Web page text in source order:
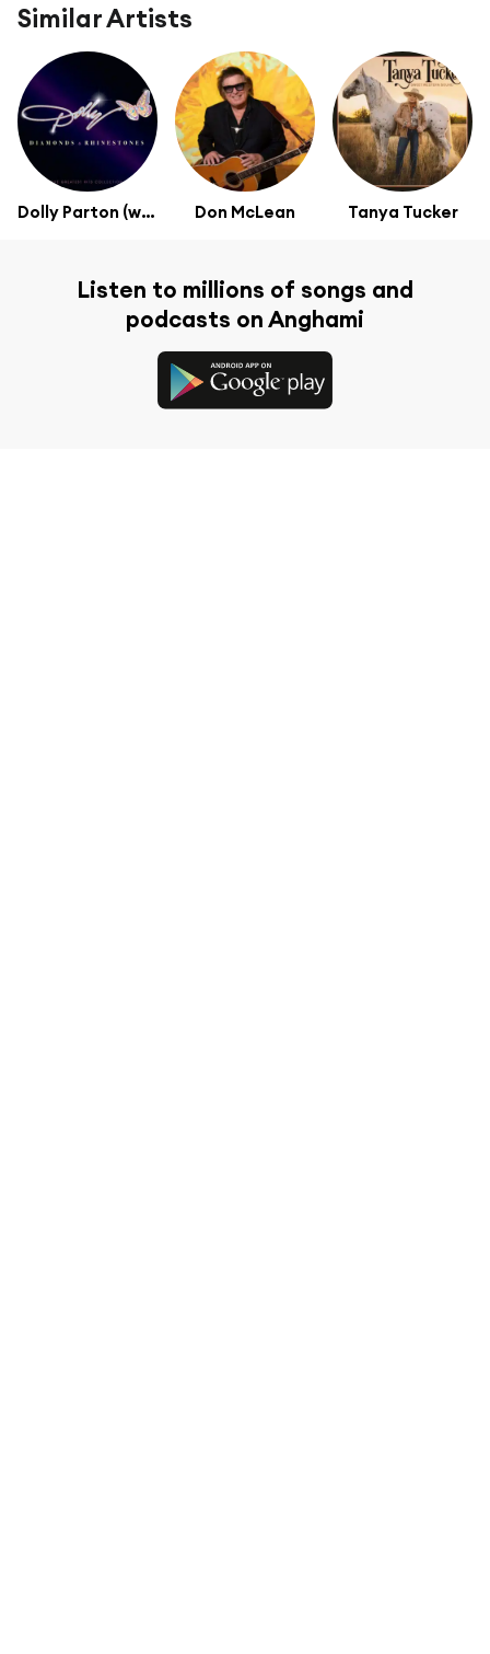
Similar Artists
Dolly Parton (with The Christ Church Choir) Don McLean Tanya Tucker
Listen to millions of songs and
podcasts on Anghami